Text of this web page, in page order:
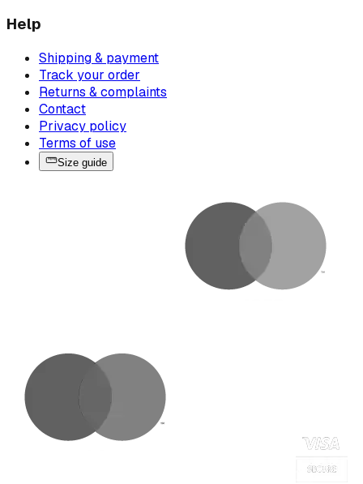
Help
Shipping & payment
Track your order
Returns & complaints
Contact
Privacy policy
Terms of use
Size guide